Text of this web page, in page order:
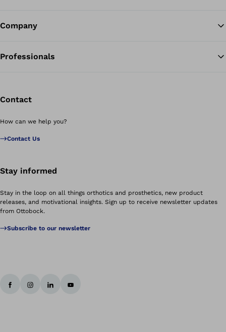
Company
Professionals
Contact
How can we help you?
Contact Us
Stay informed
Stay in the loop on all things orthotics and prosthetics, new product
releases, and motivational insights. Sign up to receive newsletter updates
from Ottobock.
Subscribe to our newsletter